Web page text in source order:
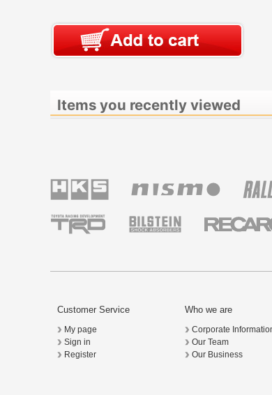
Items you recently viewed
Customer Service
My page
Sign in
Register
Who we are
Corporate
Our Team
Our Business